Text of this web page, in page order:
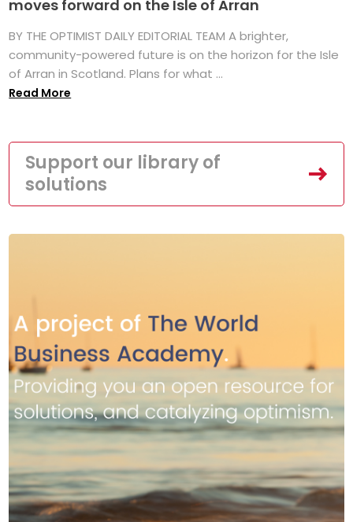
moves forward on the Isle of Arran
BY THE OPTIMIST DAILY EDITORIAL TEAM A brighter,
community-powered future is on the horizon for the Isle
of Arran in Scotland. Plans for what ...
Read More
Support our library of
solutions